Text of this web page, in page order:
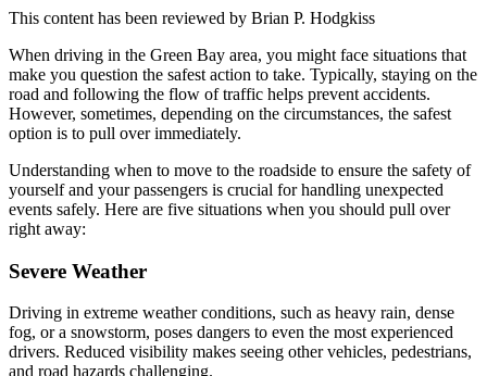
This content has been reviewed by Brian P. Hodgkiss
When driving in the Green Bay area, you might face situations that
make you question the safest action to take. Typically, staying on the
road and following the flow of traffic helps prevent accidents.
However, sometimes, depending on the circumstances, the safest
option is to pull over immediately.
Understanding when to move to the roadside to ensure the safety of
yourself and your passengers is crucial for handling unexpected
events safely. Here are five situations when you should pull over
right away:
Severe Weather
Driving in extreme weather conditions, such as heavy rain, dense
fog, or a snowstorm, poses dangers to even the most experienced
drivers. Reduced visibility makes seeing other vehicles, pedestrians,
and road hazards challenging.